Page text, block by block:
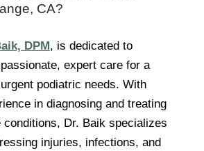
CA?
DPM, is dedicated to
expert care for a
podiatric needs. With
in diagnosing and treating
conditions, Dr. Baik specializes
injuries, infections, and